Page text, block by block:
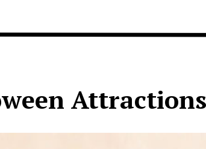
Attractions